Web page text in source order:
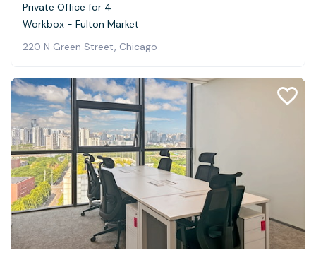
Private Office for 4
Workbox - Fulton Market
220 N Green Street, Chicago